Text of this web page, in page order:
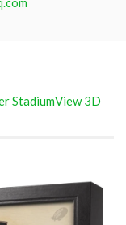
StadiumView 3D